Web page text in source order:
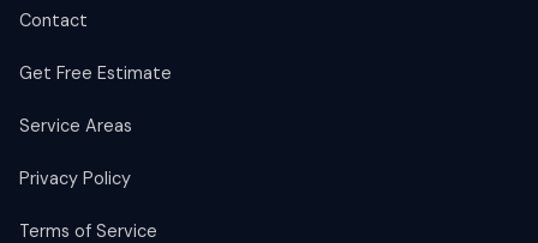
Contact
Get Free Estimate
Service Areas
Privacy Policy
Terms of Service